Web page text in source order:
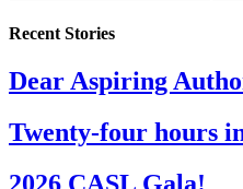
Recent Stories
Dear Aspiring
Twenty-four hours
2026 CASL Gala!